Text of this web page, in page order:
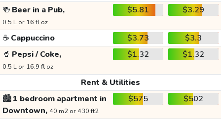
🍻 Beer in a Pub,
0.5 L or 16 fl oz
$5.81 $3.29
☕ Cappuccino $3.73
$3.3
🥤 Pepsi / Coke,
0.5 L or 16.9 fl oz
$1.32 $1.32
Rent & Utilities
🏙️1 bedroom apartment in
Downtown, 40 m2 or 430 ft2
$575 $502